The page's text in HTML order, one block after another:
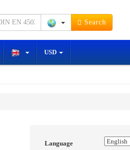
Search
USD
Language